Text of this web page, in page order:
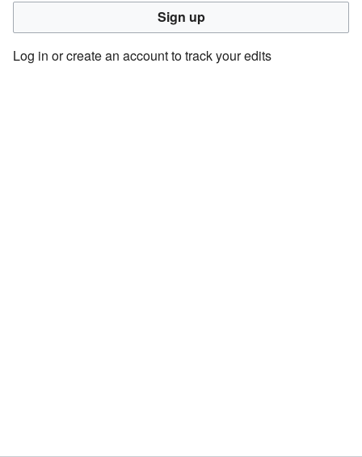
Please set and validate your email address through your
user preferences.
Sign up
Log in or create an account to track your edits